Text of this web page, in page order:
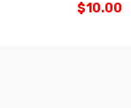
$10.00